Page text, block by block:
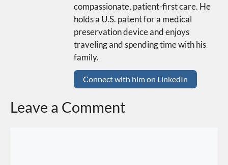
compassionate, patient-first care. He
holds a U.S. patent for a medical
preservation device and enjoys
traveling and spending time with his
family.
Connect with him on LinkedIn
Leave a Comment